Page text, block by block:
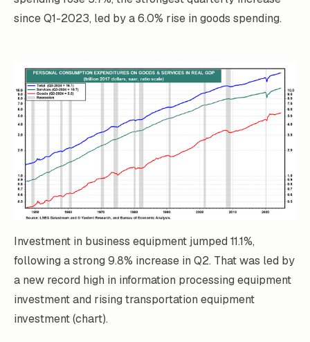
since Q1-2023, led by a 6.0% rise in goods spending.
Investment in business equipment jumped 11.1%,
following a strong 9.8% increase in Q2. That was led by
a new record high in information processing equipment
investment and rising transportation equipment
investment (chart).